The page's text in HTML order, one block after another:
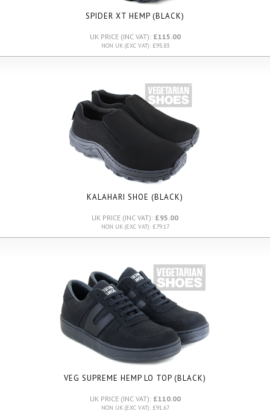
SPIDER XT HEMP (BLACK)
UK PRICE (INC VAT): £115.00
NON UK (EXC VAT): £95.83
KALAHARI SHOE (BLACK)
UK PRICE (INC VAT): £95.00
NON UK (EXC VAT): £79.17
VEG SUPREME HEMP LO TOP (BLACK)
UK PRICE (INC VAT): £110.00
NON UK (EXC VAT): £91.67